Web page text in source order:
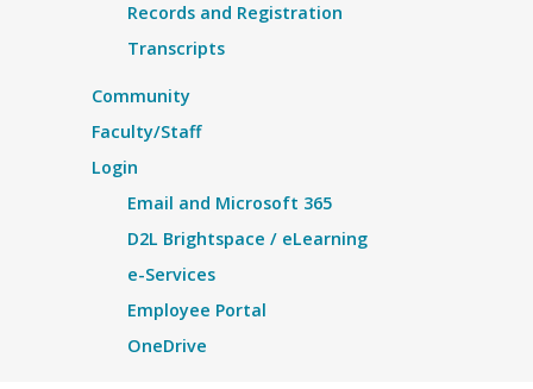
Records and Registration
Transcripts
Community
Faculty/Staff
Login
Email and Microsoft 365
D2L Brightspace / eLearning
e-Services
Employee Portal
OneDrive